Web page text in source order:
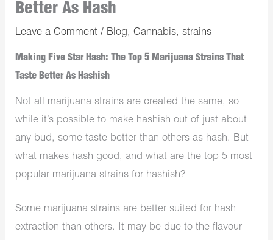
Better As Hash
Leave a Comment / Blog,Cannabis,strains
Making Five Star Hash: The Top 5 Marijuana Strains That
Taste Better As Hashish
Not all marijuana strains are created the same, so
while it’s possible to make hashish out of just about
any bud, some taste better than others as hash. But
what makes hash good, and what are the top 5 most
popular marijuana strains for hashish?
Some marijuana strains are better suited for hash
extraction than others. It may be due to the flavour